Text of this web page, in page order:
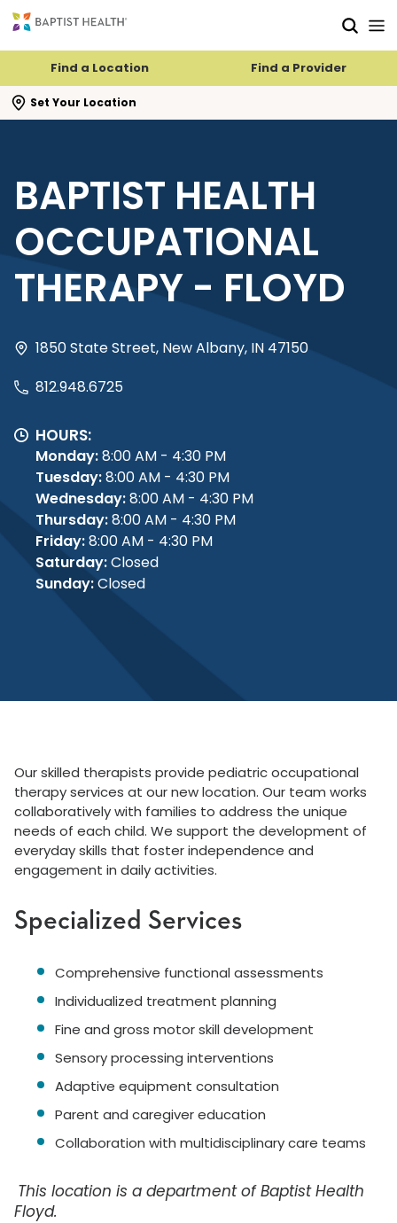
Find a Location Find a Provider
Set Your Location
search flyout
BAPTIST HEALTH
OCCUPATIONAL
THERAPY - FLOYD
1850 State Street, New Albany, IN 47150
812.948.6725
HOURS:
Monday:8:00 AM - 4:30 PM
Tuesday:8:00 AM - 4:30 PM
Wednesday:8:00 AM - 4:30 PM
Thursday:8:00 AM - 4:30 PM
Friday:8:00 AM - 4:30 PM
Saturday:Closed
Sunday:Closed
Our skilled therapists provide pediatric occupational
therapy services at our new location. Our team works
collaboratively with families to address the unique
needs of each child. We support the development of
everyday skills that foster independence and
engagement in daily activities.
Specialized Services
Comprehensive functional assessments
Individualized treatment planning
Fine and gross motor skill development
Sensory processing interventions
Adaptive equipment consultation
Parent and caregiver education
Collaboration with multidisciplinary care teams
This location is a department ofBaptist Health
Floyd.